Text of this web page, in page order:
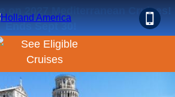
on 2027 Mediterranean Cruises!
Ends Sept 30!